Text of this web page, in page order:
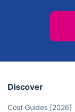
Discover
Cost Guides [2026]